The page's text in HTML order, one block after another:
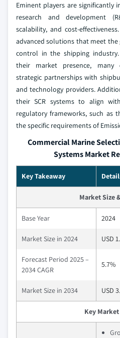
Eminent players are significantly
research and development
scalability, and cost-
advanced solutions that meet
control in the shipping
their market presence, many
strategic partnerships with
and technology providers.
their SCR systems to align
regulatory frameworks, such as
the specific requirements of
Commercial Marine
Systems Market
Key Takeaway
Market Size
Base Year 2024
Market Size in 2024 USD
Forecast Period 2025 –
2034 CAGR
5.7%
Market Size in 2034 USD
Key